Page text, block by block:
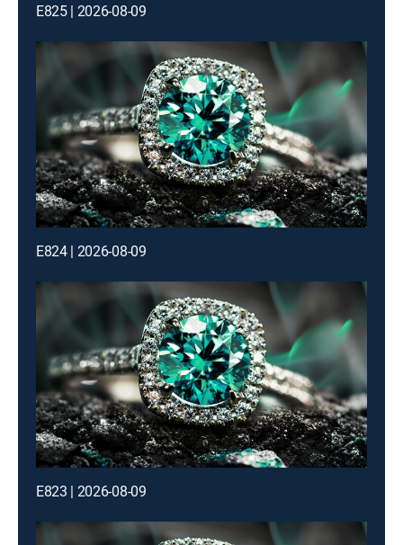
E825 | 2026-08-09
E824 | 2026-08-09
E823 | 2026-08-09